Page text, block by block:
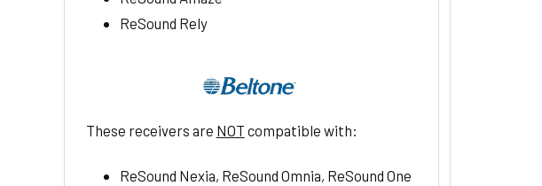
ReSound Rely
These receivers are NOT compatible with:
ReSound Nexia, ReSound Omnia, ReSound One